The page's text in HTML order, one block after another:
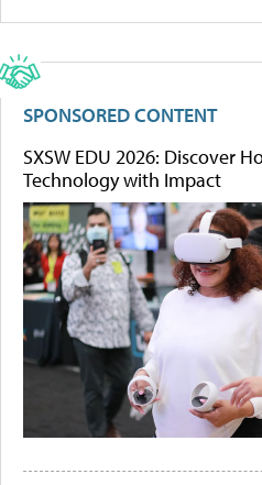
SPONSORED CONTENT
SXSW EDU 2026: Discover
Technology with Impact